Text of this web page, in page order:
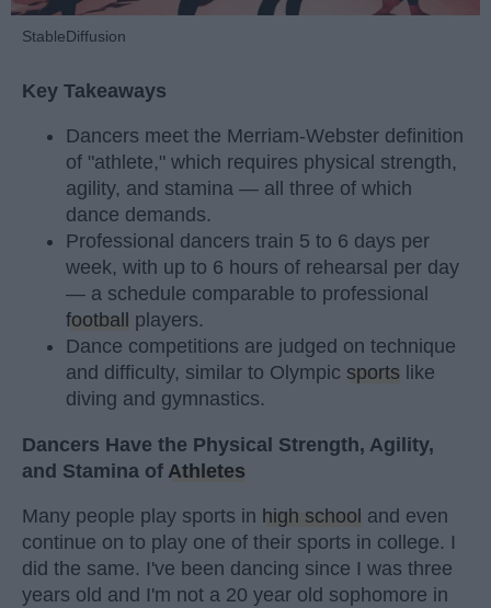
StableDiffusion
Key Takeaways
Dancers meet the Merriam-Webster definition
of "athlete," which requires physical strength,
agility, and stamina — all three of which
dance demands.
Professional dancers train 5 to 6 days per
week, with up to 6 hours of rehearsal per day
— a schedule comparable to professional
football
players.
Dance competitions are judged on technique
and difficulty, similar to Olympic sports like
diving and gymnastics.
Dancers Have the Physical Strength, Agility,
and Stamina of Athletes
Many people play sports in high school and even
continue on to play one of their sports in college. I
did the same. I've been dancing since I was three
years old and I'm not a 20 year old sophomore in